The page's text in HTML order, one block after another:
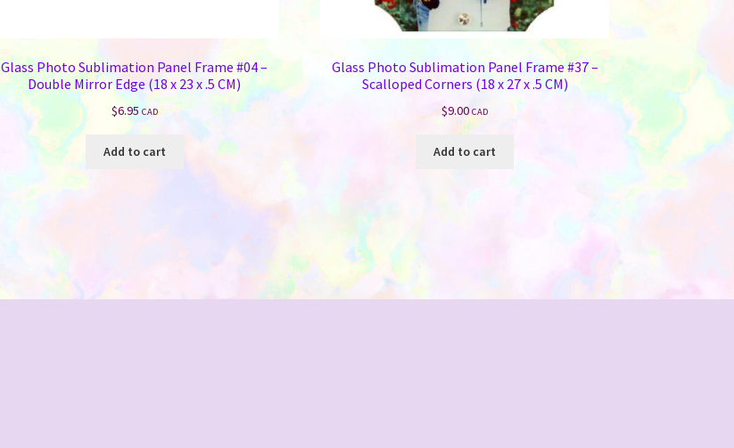
Glass Photo Sublimation Panel Frame #04 –
Double Mirror Edge (18 x 23 x .5 CM)
$6.95 CAD
Add to cart
Glass Photo Sublimation Panel Frame #37 –
Scalloped Corners (18 x 27 x .5 CM)
$9.00 CAD
Add to cart